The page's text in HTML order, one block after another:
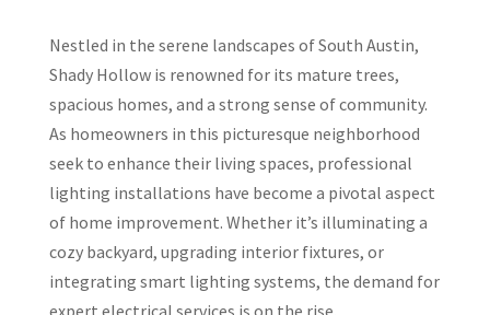
Nestled in the serene landscapes of South Austin,
Shady Hollow is renowned for its mature trees,
spacious homes, and a strong sense of community.
As homeowners in this picturesque neighborhood
seek to enhance their living spaces, professional
lighting installations have become a pivotal aspect
of home improvement. Whether it’s illuminating a
cozy backyard, upgrading interior fixtures, or
integrating smart lighting systems, the demand for
expert electrical services is on the rise.